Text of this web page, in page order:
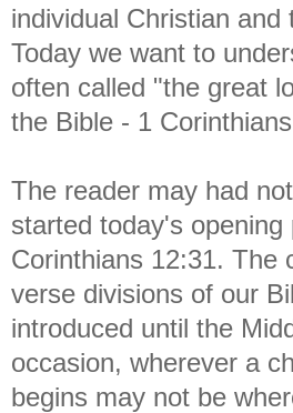
individual Christian and
Today we want to
often called "the great
the Bible - 1
The reader may had
started today's opening
Corinthians 12:31. The
verse divisions of our
introduced until the
occasion, wherever a
begins may not be